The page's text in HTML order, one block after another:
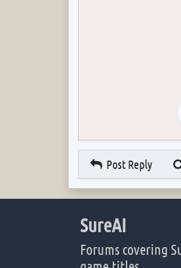
Post Reply
SureAI
Forums covering